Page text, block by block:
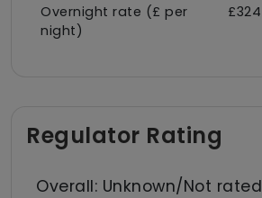
Overnight rate (£ per
night)
£324
Regulator Rating
Overall: Unknown/Not rated